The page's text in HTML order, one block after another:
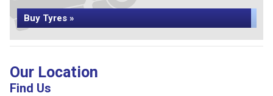
Buy Tyres »
Our Location
Find Us